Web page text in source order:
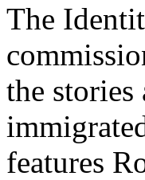
The
the stories
features